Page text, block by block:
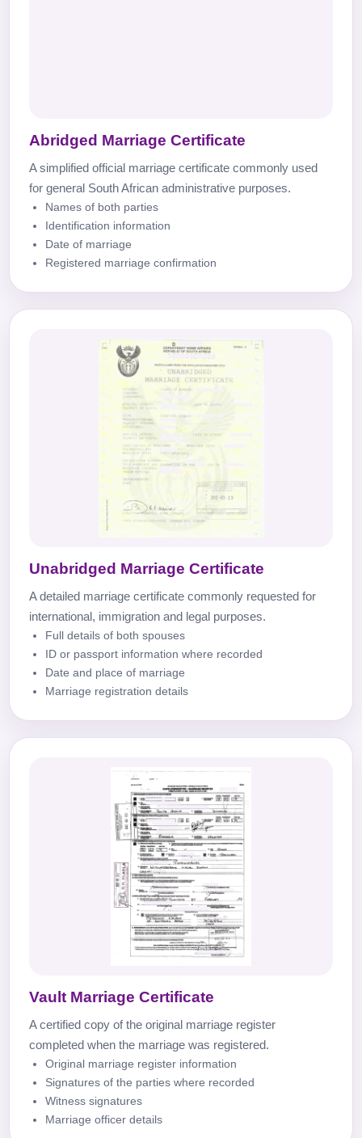
Abridged Marriage Certificate
A simplified official marriage certificate commonly used
for general South African administrative purposes.
Names of both parties
Identification information
Date of marriage
Registered marriage confirmation
Unabridged Marriage Certificate
A detailed marriage certificate commonly requested for
international, immigration and legal purposes.
Full details of both spouses
ID or passport information where recorded
Date and place of marriage
Marriage registration details
Vault Marriage Certificate
A certified copy of the original marriage register
completed when the marriage was registered.
Original marriage register information
Signatures of the parties where recorded
Witness signatures
Marriage officer details